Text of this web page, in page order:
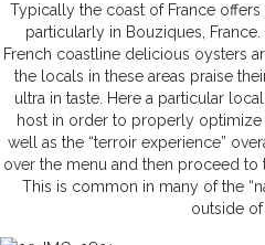
Typically the coast of France
particularly in Bouziques,
French coastline delicious oysters
the locals in these areas praise
ultra in taste. Here a particular
host in order to properly optimize
well as the “terroir experience”
over the menu and then proceed
This is common in many of the
outside of